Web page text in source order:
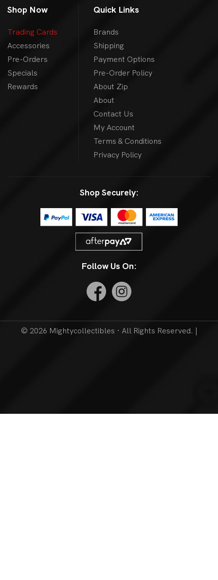
Shop Now
Trading Cards
Accessories
Pre-Orders
Specials
Rewards
Quick Links
Brands
Shipping
Payment Options
Pre-Order Policy
About Zip
About
Contact Us
My Account
Terms & Conditions
Privacy Policy
Shop Securely:
Follow Us On:
© 2026 Mightycollectibles · All Rights Reserved. |